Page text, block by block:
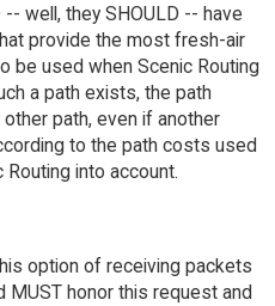
well, they SHOULD -- have
provide the most fresh-air
be used when Scenic Routing
a path exists, the path
path, even if another
to the path costs used
Routing into account.
option of receiving packets
MUST honor this request and